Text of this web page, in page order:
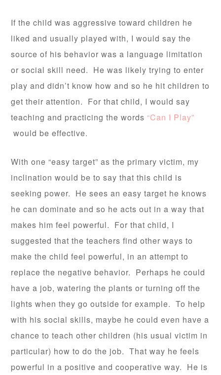
If the child was aggressive toward children he
liked and usually played with, I would say the
source of his behavior was a language limitation
or social skill need. He was likely trying to enter
play and didn’t know how and so he hit children to
get their attention. For that child, I would say
teaching and practicing the words “Can I Play”
would be effective.
With one “easy target” as the primary victim, my
inclination would be to say that this child is
seeking power. He sees an easy target he knows
he can dominate and so he acts out in a way that
makes him feel powerful. For that child, I
suggested that the teachers find other ways to
make the child feel powerful, in an attempt to
replace the negative behavior. Perhaps he could
have a job, watering the plants or turning off the
lights when they go outside for example. To help
with his social skills, maybe he could even have a
chance to teach other children (his usual victim in
particular) how to do the job. That way he feels
powerful in a positive and cooperative way. He is